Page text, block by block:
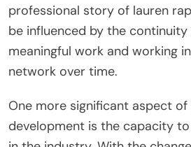
professional story of lauren
be influenced by the continuity
meaningful work and working
network over time.
One more significant aspect
development is the capacity